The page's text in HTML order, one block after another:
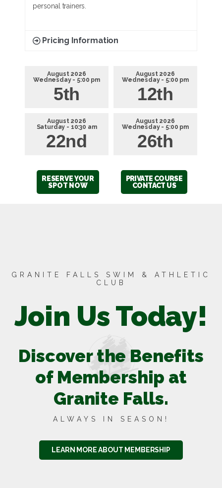
personal trainers.
Pricing Information
August 2026
Wednesday - 5:00 pm
5th
August 2026
Wednesday - 5:00 pm
12th
August 2026
Saturday - 10:30 am
22nd
August 2026
Wednesday - 5:00 pm
26th
RESERVE YOUR
SPOT NOW
PRIVATE COURSE
CONTACT US
GRANITE FALLS SWIM & ATHLETIC
CLUB
Join Us Today!
Discover the Benefits
of Membership at
Granite Falls.
ALWAYS IN SEASON!
LEARN MORE ABOUT MEMBERSHIP